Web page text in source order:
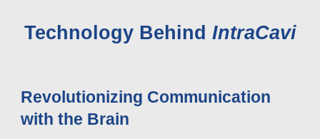
Technology Behind IntraCavi
Revolutionizing Communication
with the Brain